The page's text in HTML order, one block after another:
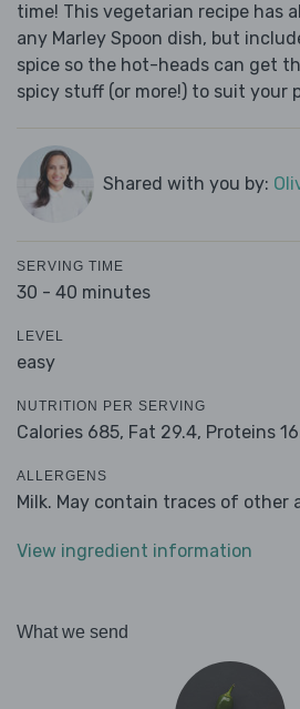
time! This vegetarian recipe has
any Marley Spoon dish, but
spice so the hot-heads can get
spicy stuff (or more!) to suit your
Shared with you by:
SERVING TIME
30 - 40 minutes
LEVEL
easy
NUTRITION PER SERVING
Calories 685, Fat 29.4, Proteins
ALLERGENS
Milk. May contain traces of other
View ingredient information
What we send